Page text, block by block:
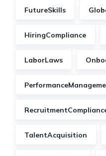
FutureSkills
HiringCompliance
LaborLaws
TalentAcquisition